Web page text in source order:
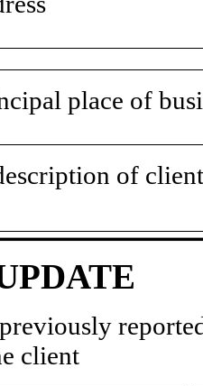
place of
of
client